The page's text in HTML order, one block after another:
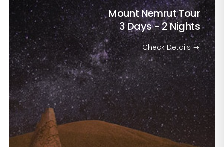
Mount Nemrut Tour
3 Days - 2 Nights
Check Details